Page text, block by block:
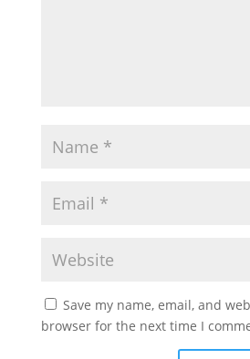
Save my name, email, and
browser for the next time I